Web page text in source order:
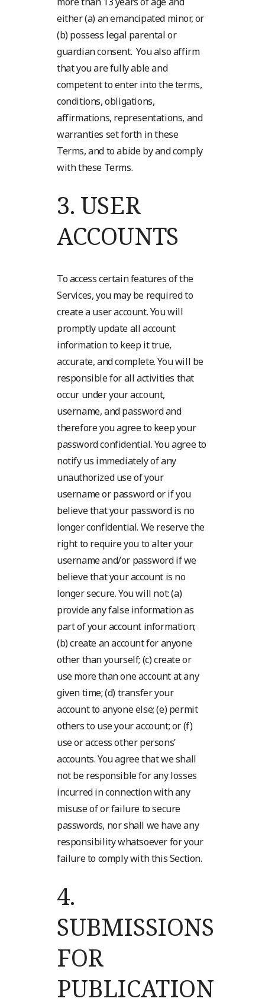
either (a) an emancipated minor, or
(b) possess legal parental or
guardian consent. You also affirm
that you are fully able and
competent to enter into the terms,
conditions, obligations,
affirmations, representations, and
warranties set forth in these
Terms, and to abide by and comply
with these Terms.
3. USER
ACCOUNTS
To access certain features of the
Services, you may be required to
create a user account. You will
promptly update all account
information to keep it true,
accurate, and complete. You will be
responsible for all activities that
occur under your account,
username, and password and
therefore you agree to keep your
password confidential. You agree to
notify us immediately of any
unauthorized use of your
username or password or if you
believe that your password is no
longer confidential. We reserve the
right to require you to alter your
username and/or password if we
believe that your account is no
longer secure. You will not: (a)
provide any false information as
part of your account information;
(b) create an account for anyone
other than yourself; (c) create or
use more than one account at any
given time; (d) transfer your
account to anyone else; (e) permit
others to use your account; or (f)
use or access other persons’
accounts. You agree that we shall
not be responsible for any losses
incurred in connection with any
misuse of or failure to secure
passwords, nor shall we have any
responsibility whatsoever for your
failure to comply with this Section.
4.
SUBMISSIONS
FOR
PUBLICATION